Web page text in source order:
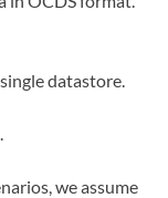
datastore.
we assume